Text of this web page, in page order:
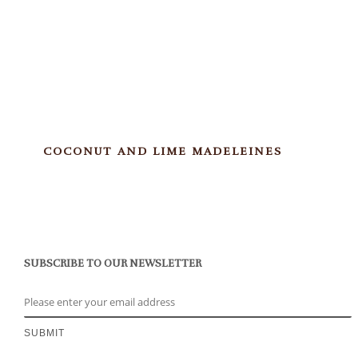
COCONUT AND LIME MADELEINES
SUBSCRIBE TO OUR NEWSLETTER